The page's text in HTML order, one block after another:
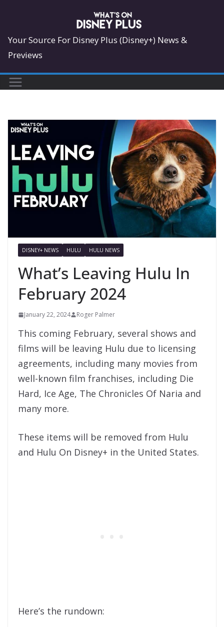
content
Your Source For Disney Plus (Disney+) News &
Previews
DISNEY+ NEWS HULU HULU NEWS
What’s Leaving Hulu In
February 2024
January 22, 2024 Roger Palmer
This coming February, several shows and
films will be leaving Hulu due to licensing
agreements, including many movies from
well-known film franchises, including Die
Hard, Ice Age, The Chronicles Of Naria and
many more.
These items will be removed from Hulu
and Hulu On Disney+ in the United States.
Here’s the rundown: